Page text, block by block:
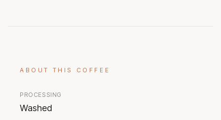
ABOUT THIS COFFEE
PROCESSING
Washed